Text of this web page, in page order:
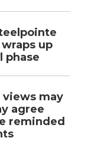
up
phase
may
agree
reminded